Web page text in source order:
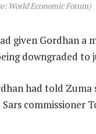
World Economic Forum)
given Gordhan a
downgraded to
had told
commissioner